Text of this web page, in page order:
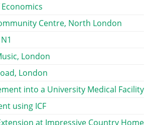
Centre, North London
London
London
into a University Medical Facility
using ICF
at Impressive Country Home